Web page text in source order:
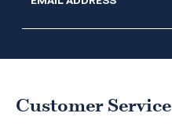
Customer Service